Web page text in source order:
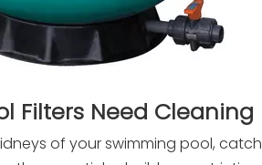
Filters Need Cleaning
of your swimming pool,